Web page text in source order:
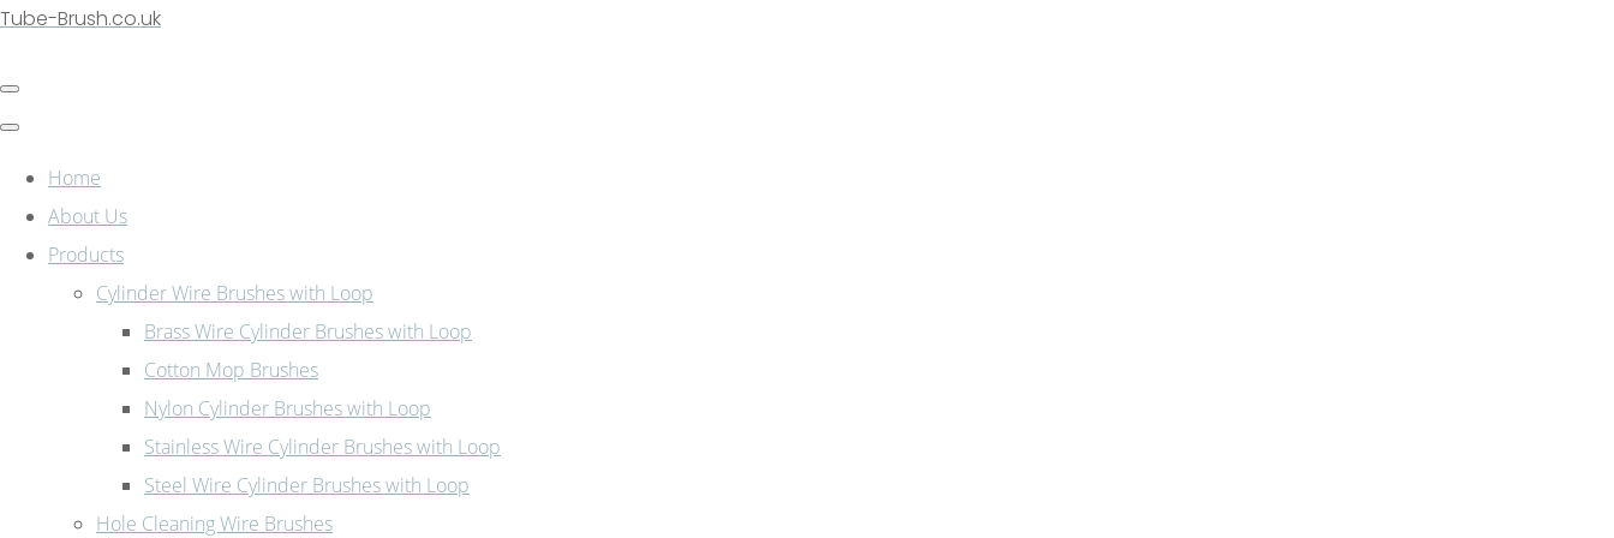
Tube-Brush.co.uk
Home
About Us
Products
Cylinder Wire Brushes with Loop
Brass Wire Cylinder Brushes with Loop
Cotton Mop Brushes
Nylon Cylinder Brushes with Loop
Stainless Wire Cylinder Brushes with Loop
Steel Wire Cylinder Brushes with Loop
Hole Cleaning Wire Brushes